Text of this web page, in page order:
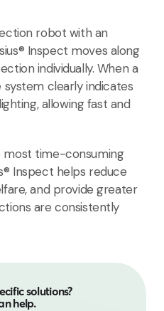
robot withan
Inspect moves along
individually. When a
clearly indicates
allowing fast and
most time-consuming
Inspect helps reduce
and provide greater
are consistently
solutions?
help.